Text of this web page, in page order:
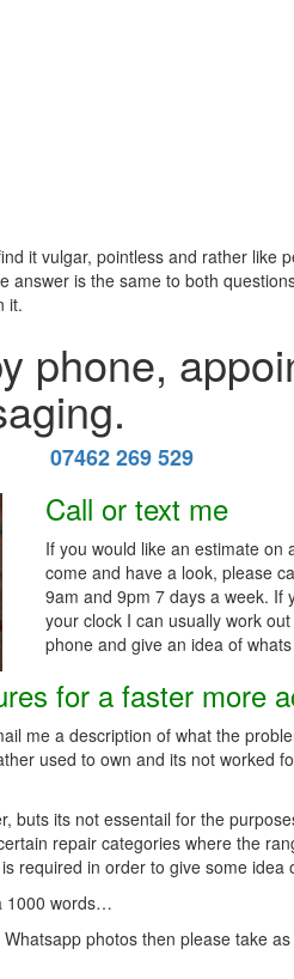
it vulgar, pointless and rather like
answer is the same to both
it.
phone,
07462 269 529
Call or text me
If you would like an estimate on
come and have a look, please
9am and 9pm 7 days a week. If
your clock I can usually work
phone and give an idea of
for a faster more
me a description of what the
used to own and its not worked
buts its not essentail for the
repair categories where the
required in order to give some idea
1000 words…
photos then please take